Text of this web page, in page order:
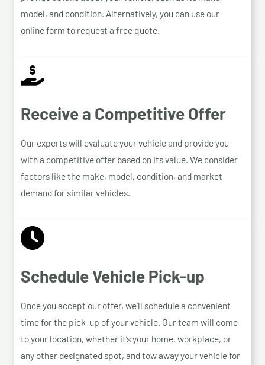
model, and condition. Alternatively, you can use our
online form to request a free quote.
Receive a Competitive Offer
Our experts will evaluate your vehicle and provide you
with a competitive offer based on its value. We consider
factors like the make, model, condition, and market
demand for similar vehicles.
Schedule Vehicle Pick-up
Once you accept our offer, we’ll schedule a convenient
time for the pick-up of your vehicle. Our team will come
to your location, whether it’s your home, workplace, or
any other designated spot, and tow away your vehicle for